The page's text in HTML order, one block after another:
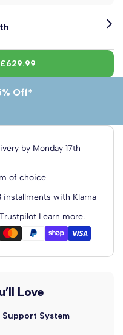
180cm x 190cm
£629.99
Off*
by Monday 17th
of choice
installments with Klarna
Learn more.
Love
System